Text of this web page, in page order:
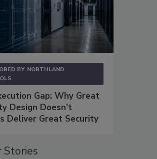
BY NORTHLAND
Gap: Why Great
Design Doesn't
Deliver Great Security
Stories